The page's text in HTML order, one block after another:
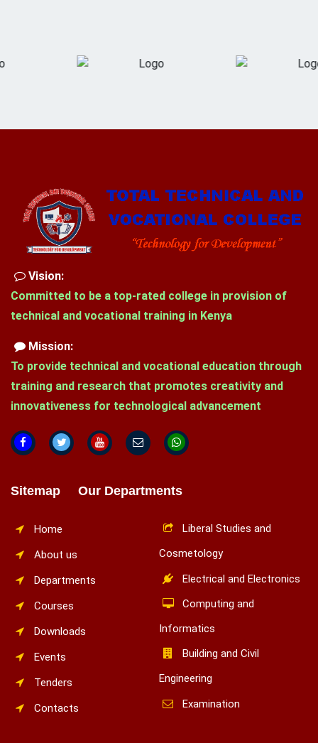
Vision:
Committed to be a top-rated college in provision of
technical and vocational training in Kenya
Mission:
To provide technical and vocational education through
training and research that promotes creativity and
innovativeness for technological advancement
Sitemap Our Departments
Home
About us
Departments
Courses
Downloads
Events
Tenders
Contacts
Liberal Studies and
Cosmetology
Electrical and Electronics
Computing and
Informatics
Building and Civil
Engineering
Examination